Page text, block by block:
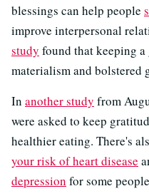
blessings can help people
improve interpersonal
study found that keeping
materialism and bolstered
In another study from
were asked to keep
healthier eating. There's
your risk of heart disease
depression for some